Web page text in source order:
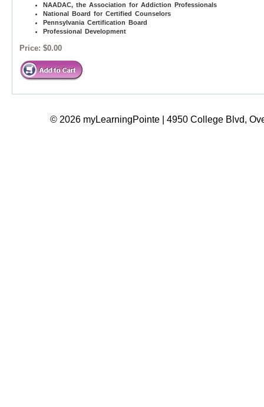
NAADAC, the Association for Addiction Professionals
National Board for Certified Counselors
Pennsylvania Certification Board
Professional Development
Price: $0.00
© 2026 myLearningPointe | 4950 College Blvd,